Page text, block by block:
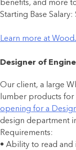
benefits, and more
Starting Base Salary:
Learn more at
Designer of
Our client, a large
lumber products for
opening for a
design department
Requirements:
• Ability to read and